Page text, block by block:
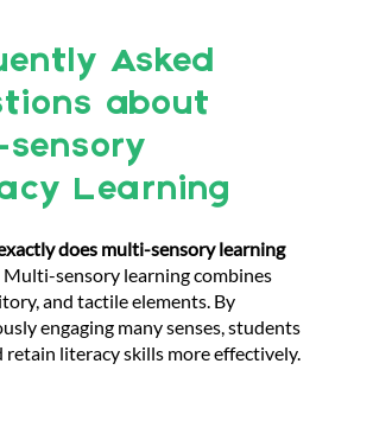
Asked
about
sensory
Learning
does multi-sensory learning
Multi-sensory learning combines
and tactile elements. By
engaging many senses, students
retain literacy skills more effectively.